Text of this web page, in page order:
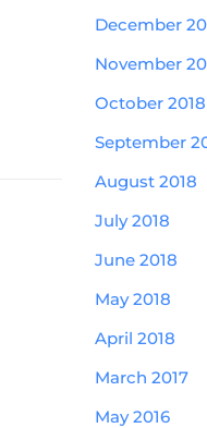
December
November
October 2018
September
August 2018
July 2018
June 2018
May 2018
April 2018
March 2017
May 2016